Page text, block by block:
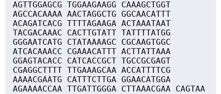
AGTTGGAGCG TGGAAGAAGG CAAAGCTGGT
AGCCACAAAA AACTAGGCTG GGCAACATTT
ACAGATCACG TTTTAGAAGA ACTAAATAAT
TACGACAAAC CACTTGTATT TATTTTATGG
GGGAATCATG CTATAAAAGC CGCAAGTGGC
ATCACAAACC CGAAACATTT ACTTATTAAA
GGAGTACACC CATCACCGCT TGCCGCGAGT
CGAGGCTTTT TTGAAAGCAA ACCATTTTCG
AAAACGAATG CATTTCTTGA GGAACATGGA
AGAAAACCAA TTGATTGGGA CTTAAACGAA CAGTAA